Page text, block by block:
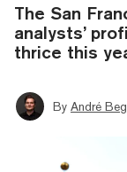
The San
analysts’
thrice this
By André